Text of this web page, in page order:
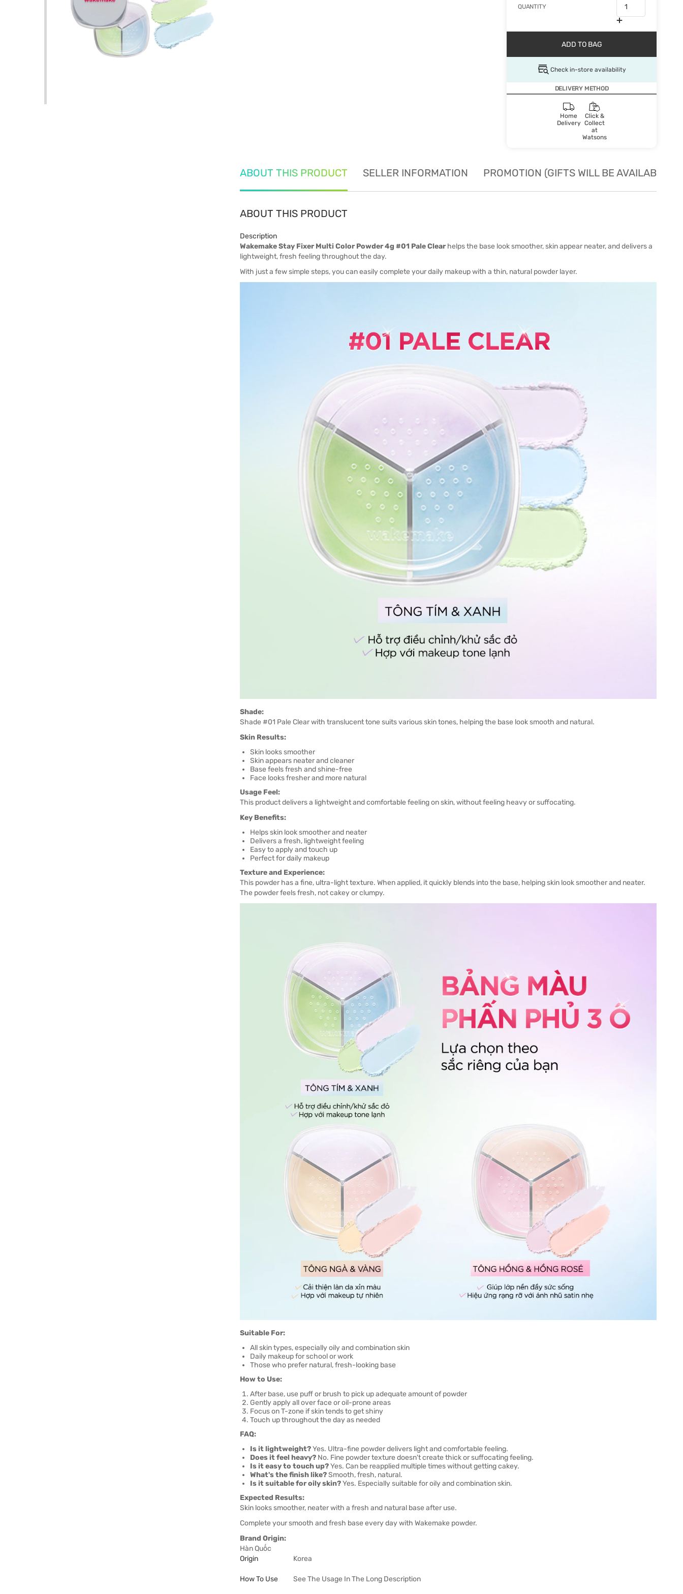
QUANTITY
ADD TO BAG
Check in-store availability
DELIVERY METHOD
Home
Delivery
Click &
Collect
at
Watsons
ABOUT THIS PRODUCT SELLER INFORMATION PROMOTION (GIFTS WILL BE AVAILABLE
ABOUT THIS PRODUCT
Description
Wakemake Stay Fixer Multi Color Powder 4g #01 Pale Clearhelps the base look smoother, skin appear neater, and delivers a
lightweight, fresh feeling throughout the day.
With just a few simple steps, you can easily complete your daily makeup with a thin, natural powder layer.
Shade:
Shade #01 Pale Clear with translucent tone suits various skin tones, helping the base look smooth and natural.
Skin Results:
Skin looks smoother
Skin appears neater and cleaner
Base feels fresh and shine-free
Face looks fresher and more natural
Usage Feel:
This product delivers a lightweight and comfortable feeling on skin, without feeling heavy or suffocating.
Key Benefits:
Helps skin look smoother and neater
Delivers a fresh, lightweight feeling
Easy to apply and touch up
Perfect for daily makeup
Texture and Experience:
This powder has a fine, ultra-light texture. When applied, it quickly blends into the base, helping skin look smoother and neater.
The powder feels fresh, not cakey or clumpy.
Suitable For:
All skin types, especially oily and combination skin
Daily makeup for school or work
Those who prefer natural, fresh-looking base
How to Use:
After base, use puff or brush to pick up adequate amount of powder
Gently apply all over face or oil-prone areas
Focus on T-zone if skin tends to get shiny
Touch up throughout the day as needed
FAQ:
Is it lightweight?Yes. Ultra-fine powder delivers light and comfortable feeling.
Does it feel heavy? No. Fine powder texture doesn't create thick or suffocating feeling.
Is it easy to touch up?Yes. Can be reapplied multiple times without getting cakey.
What's the finish like?Smooth, fresh, natural.
Is it suitable for oily skin?Yes. Especially suitable for oily and combination skin.
Expected Results:
Skin looks smoother, neater with a fresh and natural base after use.
Complete your smooth and fresh base every day with Wakemake powder.
Brand Origin:
Hàn Quốc
Origin
Korea
How To Use See The Usage In The Long Description